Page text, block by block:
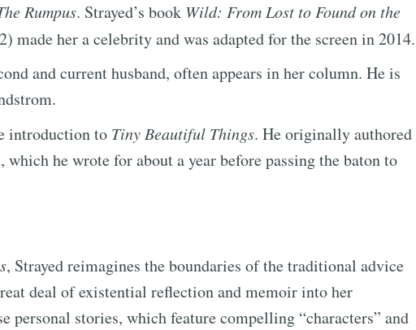
Rumpus. Strayed’s book Wild: From Lost to Found on the
made her a celebrity and was adapted for the screen in 2014.
and current husband, often appears in her column. He is
introduction to Tiny Beautiful Things. He originally authored
which he wrote for about a year before passing the baton to
, Strayed reimagines the boundaries of the traditional advice
deal of existential reflection and memoir into her
personal stories, which feature compelling “characters” and